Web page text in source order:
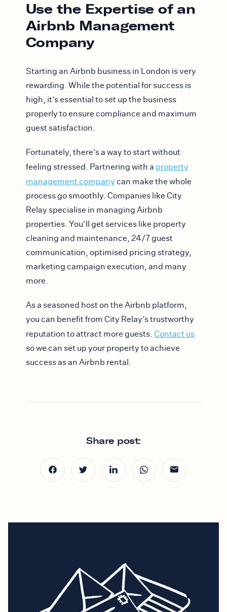
Use the Expertise of an
Airbnb Management
Company
Starting an Airbnb business in London is very
rewarding. While the potential for success is
high, it’s essential to set up the business
properly to ensure compliance and maximum
guest satisfaction.
Fortunately, there’s a way to start without
feeling stressed. Partnering with a property
management company can make the whole
process go smoothly. Companies like City
Relay specialise in managing Airbnb
properties. You’ll get services like property
cleaning and maintenance, 24/7 guest
communication, optimised pricing strategy,
marketing campaign execution, and many
more.
As a seasoned host on the Airbnb platform,
you can benefit from City Relay’s trustworthy
reputation to attract more guests. Contact us
so we can set up your property to achieve
success as an Airbnb rental.
Share post: